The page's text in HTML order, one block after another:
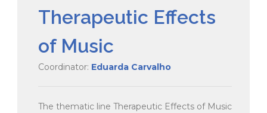
Therapeutic Effects
of Music
Coordinator: Eduarda Carvalho
The thematic line Therapeutic Effects of Music